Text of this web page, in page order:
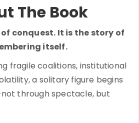
The Book
conquest. It is the story of
itself.
fragile coalitions, institutional
a solitary figure begins
through spectacle, but